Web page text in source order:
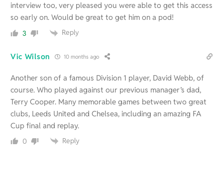
interview too, very pleased you were able to get this access
so early on. Would be great to get him on a pod!
3 Reply
Vic Wilson 10 months ago
Another son of a famous Division 1 player, David Webb, of
course. Who played against our previous manager’s dad,
Terry Cooper. Many memorable games between two great
clubs, Leeds United and Chelsea, including an amazing FA
Cup final and replay.
0 Reply